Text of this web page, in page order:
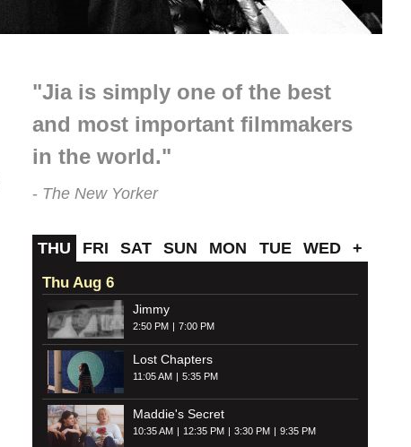
"Jia is simply one of the best
and most important filmmakers
in the world."
The New Yorker
THU FRI SAT SUN MON TUE WED +
Thu Aug 6
Jimmy
2:50 PM 7:00 PM
Lost Chapters
11:05 AM 5:35 PM
Maddie's Secret
10:35 AM 12:35 PM 3:30 PM 9:35 PM